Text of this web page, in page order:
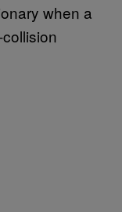
when a